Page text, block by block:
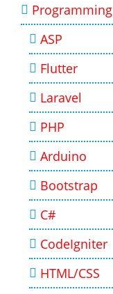
Programming
ASP
Flutter
Laravel
PHP
Arduino
Bootstrap
C#
CodeIgniter
HTML/CSS